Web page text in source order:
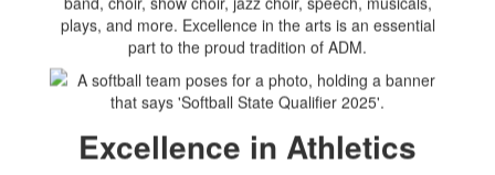
plays, and more. Excellence in the arts is an essential
part to the proud tradition of ADM.
Excellence in Athletics